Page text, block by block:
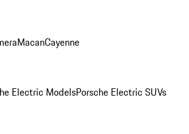
MacanCayenne
Electric ModelsPorsche Electric SUVs